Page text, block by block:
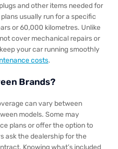
and other items needed for
usually run for a specific
or 60,000 kilometres. Unlike
cover mechanical repairs or
your car running smoothly
costs.
Brands?
can vary between
models. Some may
plans or offer the option to
ask the dealership for the
Knowing what’s included